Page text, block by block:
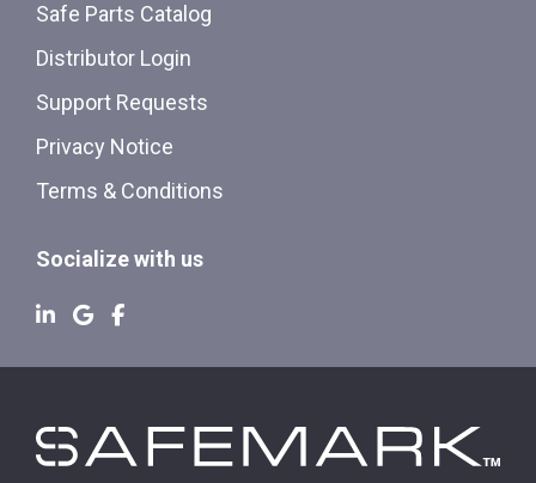
Safe Parts Catalog
Distributor Login
Support Requests
Privacy Notice
Terms & Conditions
Socialize with us